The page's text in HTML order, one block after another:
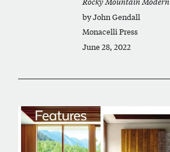
by John Gendall
Monacelli Press
June 28, 2022